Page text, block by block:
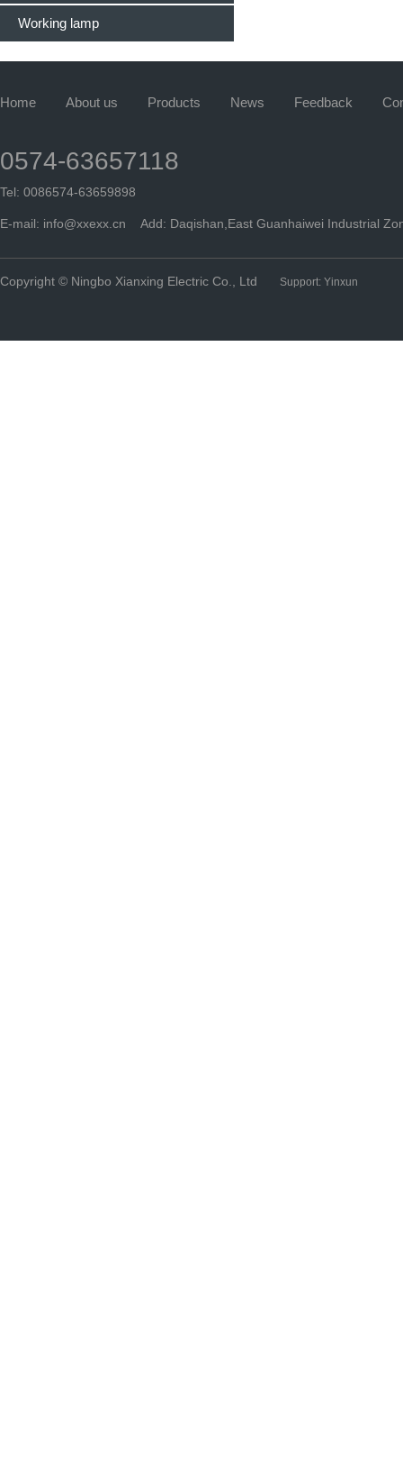
Working lamp
Home About us Products News Feedback
0574-63657118
Tel: 0086574-63659898
E-mail: info@xxexx.cn Add: Daqishan,East Guanhaiwei Industrial
Copyright © Ningbo Xianxing Electric Co., Ltd Support: Yinxun